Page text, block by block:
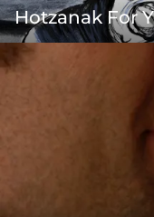
Hotzanak For